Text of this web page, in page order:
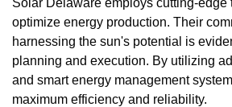
optimize energy production. Their
harnessing the sun's potential is
planning and execution. By utilizing
and smart energy management
maximum efficiency and reliability.